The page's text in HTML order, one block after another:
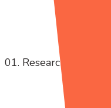
01. Research Project